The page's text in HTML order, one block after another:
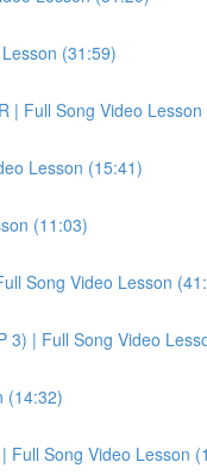
(31:59)
| Full Song Video
Lesson (15:41)
(11:03)
Song Video Lesson
3) | Full Song Video
(14:32)
Full Song Video Lesson